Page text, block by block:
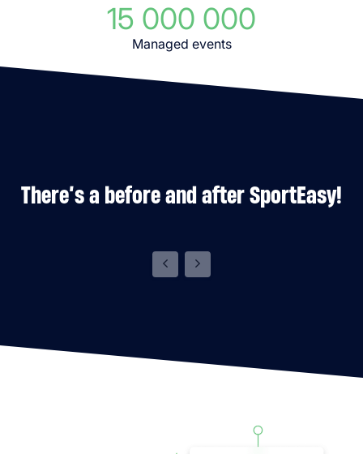
15 000 000
Managed events
There’s a before and after SportEasy!